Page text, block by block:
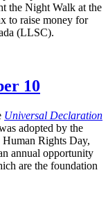
the Night Walk at the
to raise money for
(LLSC).
10
Universal Declaration
adopted by the
Rights Day,
annual opportunity
are the foundation